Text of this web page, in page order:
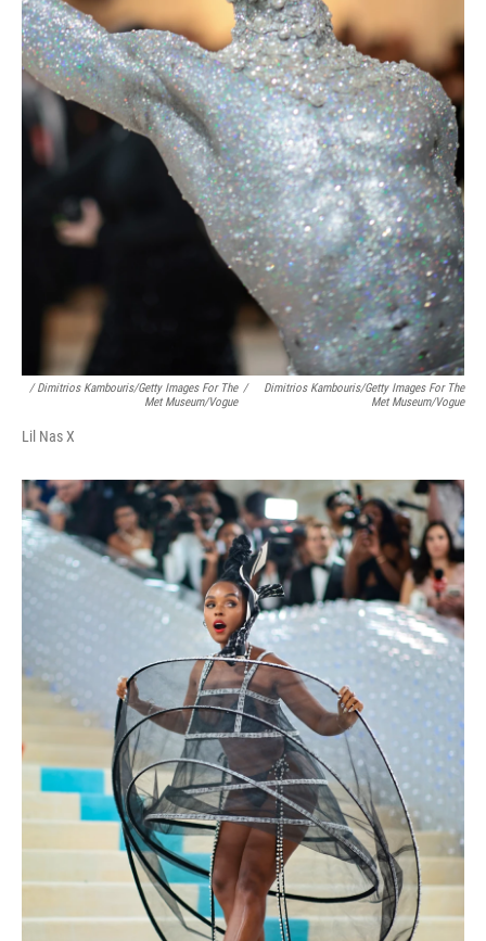
/ Dimitrios Kambouris/Getty Images For The
Met Museum/Vogue
/
Dimitrios Kambouris/Getty Images For The
Met Museum/Vogue
Lil Nas X